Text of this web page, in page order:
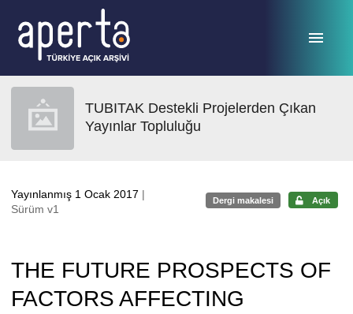
TUBITAK Destekli Projelerden Çıkan
Yayınlar Topluluğu
Yayınlanmış 1 Ocak 2017 |
Sürüm v1
Dergi makalesi Açık
THE FUTURE PROSPECTS OF
FACTORS AFFECTING